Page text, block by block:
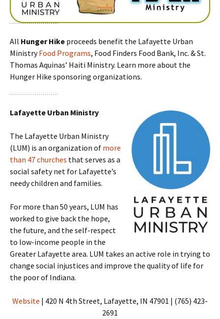
All Hunger Hike proceeds benefit the Lafayette Urban
MinistryFood Programs, Food Finders Food Bank, Inc. & St.
Thomas Aquinas’ Haiti Ministry. Learn more about the
Hunger Hike sponsoring organizations.
Lafayette Urban Ministry
The Lafayette Urban Ministry
(LUM) is an organization of more
than 47 churches that serves as a
social safety net for Lafayette’s
needy children and families.
For more than 50 years, LUM has
worked to give back the hope,
the future, and the self-respect
to low-income people in the
Greater Lafayette area. LUM takes an active role in trying to
change social injustices and improve the quality of life for
the poor of Indiana.
Website | 420 N 4th Street, Lafayette, IN 47901 | (765) 423-
2691